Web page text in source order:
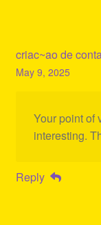
criac~ao de
May 9, 2025
Your point of
interesting.
Reply